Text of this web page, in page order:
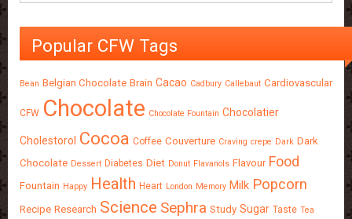
Popular CFW Tags
Bean Belgian Chocolate Brain Cacao Cadbury Callebaut Cardiovascular
CFW Chocolate Chocolate Fountain Chocolatier
Cholestorol Cocoa Coffee Couverture Craving crepe Dark Dark
Chocolate Dessert Diabetes Diet Donut Flavanols Flavour Food
Fountain Happy Health Heart London Memory Milk Popcorn
Recipe Research Science Sephra Study Sugar Taste Tea